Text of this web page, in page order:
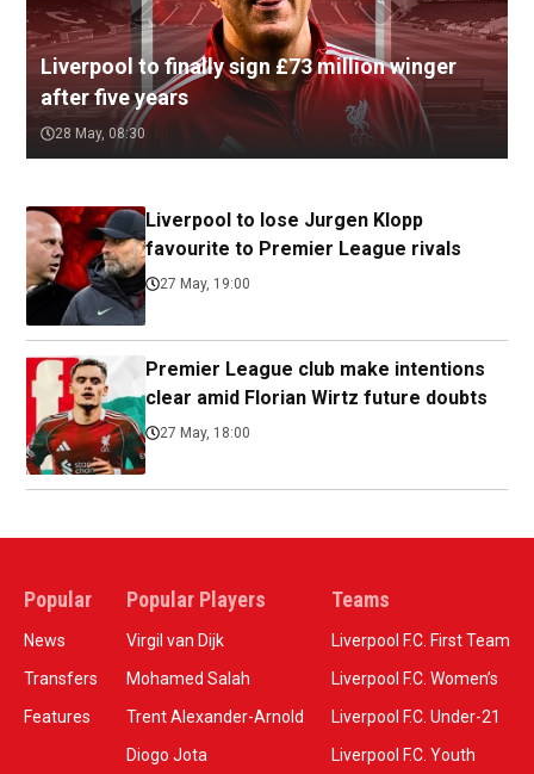
Liverpool to finally sign £73 million winger
after five years
28 May, 08:30
Liverpool to lose Jurgen Klopp
favourite to Premier League rivals
27 May, 19:00
Premier League club make intentions
clear amid Florian Wirtz future doubts
27 May, 18:00
Popular
News
Transfers
Features
Popular Players
Virgil van Dijk
Mohamed Salah
Trent Alexander-Arnold
Diogo Jota
Teams
Liverpool F.C. First Team
Liverpool F.C. Women’s
Liverpool F.C. Under-21
Liverpool F.C. Youth